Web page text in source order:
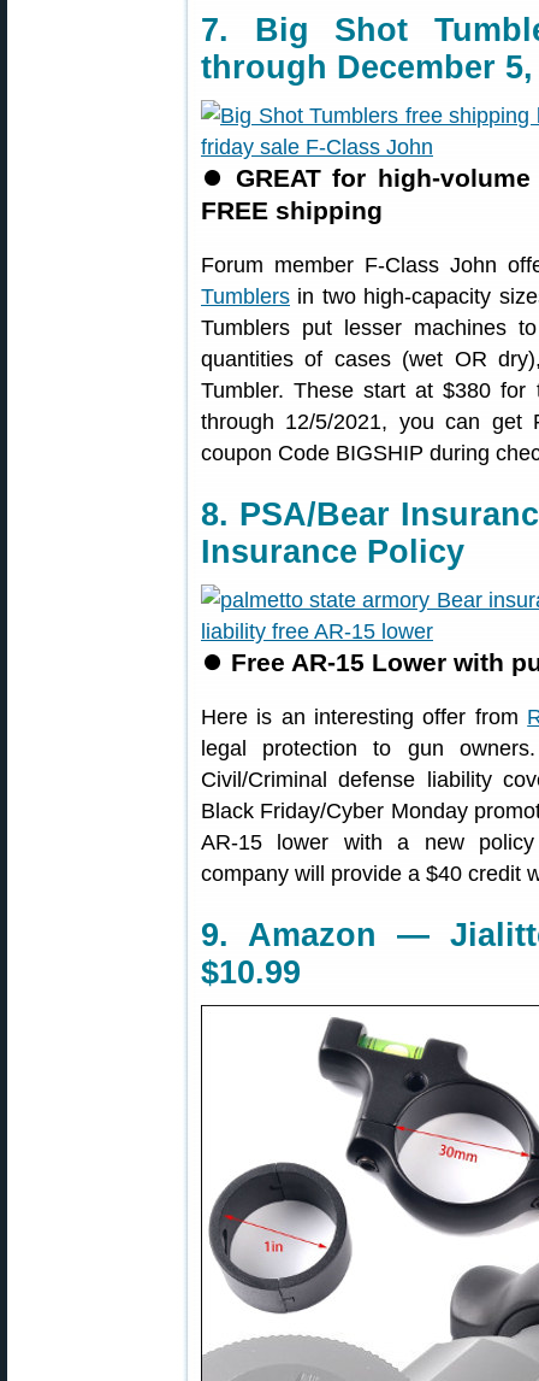
7. Big Shot
through December 5,
⏺ GREAT for high-
FREE shipping
Forum member F-Class John
Tumblers in two high-capacity
Tumblers put lesser machines
quantities of cases (wet OR
Tumbler. These start at $380 for
through 12/5/2021, you can get
coupon Code BIGSHIP during
8. PSA/Bear
Insurance Policy
⏺ Free AR-15 Lower with
Here is an interesting offer from
legal protection to gun
Civil/Criminal defense liability
Black Friday/Cyber Monday
AR-15 lower with a new
company will provide a $40 credit
9. Amazon —
$10.99